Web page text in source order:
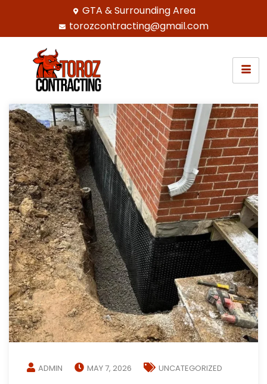
GTA & Surrounding Area
torozcontracting@gmail.com
ADMIN MAY 7, 2026 UNCATEGORIZED